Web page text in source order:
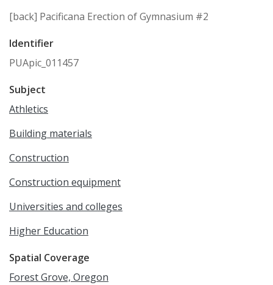
[back] Pacificana Erection of Gymnasium #2
Identifier
PUApic_011457
Subject
Athletics
Building materials
Construction
Construction equipment
Universities and colleges
Higher Education
Spatial Coverage
Forest Grove, Oregon